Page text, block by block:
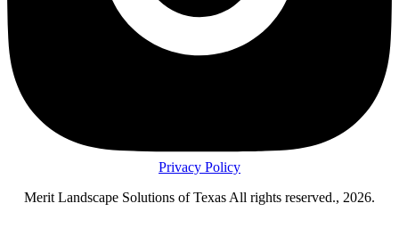
Privacy Policy
Merit Landscape Solutions of Texas All rights reserved., 2026.